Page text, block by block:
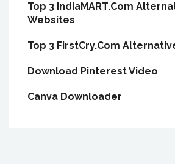
Top 3 IndiaMART.Com
Websites
Top 3 FirstCry.Com
Download Pinterest Video
Canva Downloader